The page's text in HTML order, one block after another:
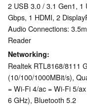
2 USB 3.0 / 3.1 Gen1,
Gbps, 1 HDMI, 2
Audio Connections:
Reader
Networking
Realtek RTL8168/8111
(10/100/1000MBit/s),
= Wi-Fi 4/ac = Wi-Fi 5/
6 GHz), Bluetooth 5.2